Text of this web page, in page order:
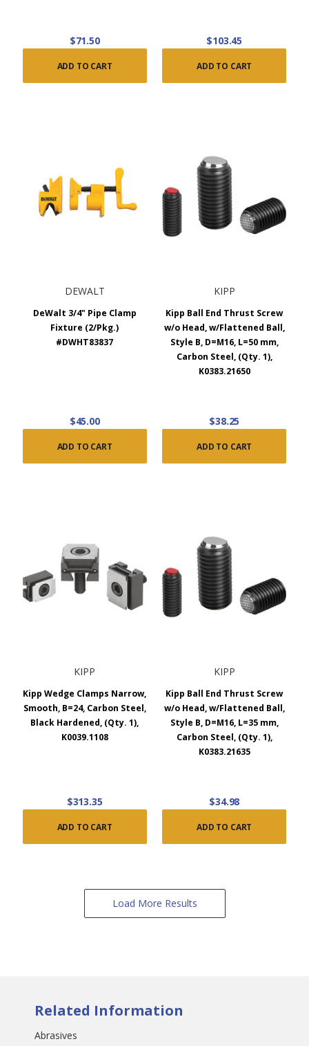
$71.50
ADD TO CART
$103.45
ADD TO CART
DEWALT
DeWalt 3/4" Pipe Clamp
Fixture (2/Pkg.)
#DWHT83837
$45.00
ADD TO CART
KIPP
Kipp Ball End Thrust Screw
w/o Head, w/Flattened Ball,
Style B, D=M16, L=50 mm,
Carbon Steel, (Qty. 1),
K0383.21650
$38.25
ADD TO CART
KIPP
Kipp Wedge Clamps Narrow,
Smooth, B=24, Carbon Steel,
Black Hardened, (Qty. 1),
K0039.1108
$313.35
ADD TO CART
KIPP
Kipp Ball End Thrust Screw
w/o Head, w/Flattened Ball,
Style B, D=M16, L=35 mm,
Carbon Steel, (Qty. 1),
K0383.21635
$34.98
ADD TO CART
Load More Results
Related Information
Abrasives